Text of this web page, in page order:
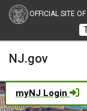
OFFICIAL SITE
NJ.gov
NJ.gov
myNJ Login